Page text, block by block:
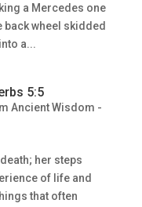
a Mercedes one
back wheel skidded
a...
5:5
Ancient Wisdom -
her steps
of life and
that often